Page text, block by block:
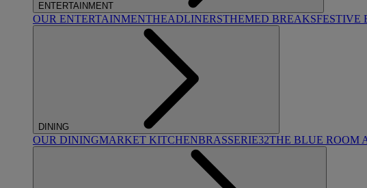
ENTERTAINMENT
OUR ENTERTAINMENTHEADLINERSTHEMED BREAKSFESTIVE
DINING
OUR DININGMARKET KITCHENBRASSERIE32THE BLUE ROOM